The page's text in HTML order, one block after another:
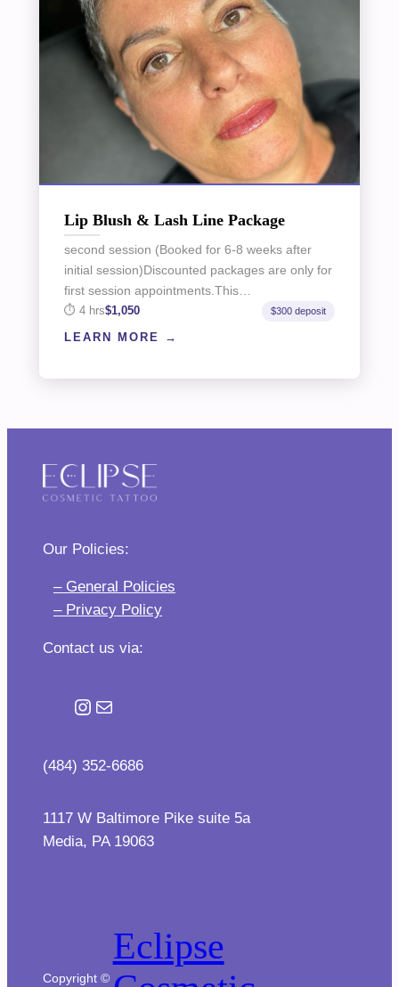
Lip Blush & Lash Line Package
second session (Booked for 6-8 weeks after
initial session)Discounted packages are only for
first session appointments.This…
4 hrs$1,050 $300 deposit
LEARN MORE
Our Policies:
– General Policies
– Privacy Policy
Contact us via:
Instagram
Mail
(484) 352-6686
1117 W Baltimore Pike suite 5a
Media, PA 19063
Copyright ©
Eclipse